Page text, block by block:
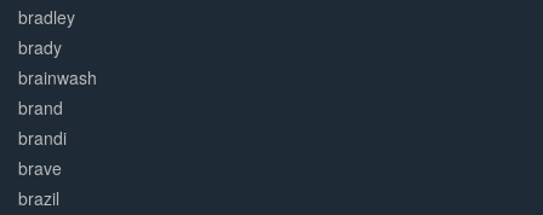
bradley
brady
brainwash
brand
brandi
brave
brazil